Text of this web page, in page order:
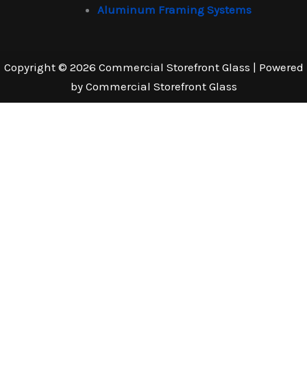
Aluminum Framing Systems
Copyright © 2026 Commercial Storefront Glass | Powered
by Commercial Storefront Glass